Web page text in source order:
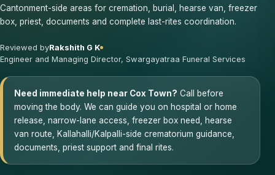
Cantonment-side areas for cremation, burial, hearse van, freezer
box, priest, documents and complete last-rites coordination.
Reviewed byRakshith G K
Engineer and Managing Director, Swargayatraa Funeral Services
Need immediate help near Cox Town? Call before
moving the body. We can guide you on hospital or home
release, narrow-lane access, freezer box need, hearse
van route, Kallahalli/Kalpalli-side crematorium guidance,
documents, priest support and final rites.